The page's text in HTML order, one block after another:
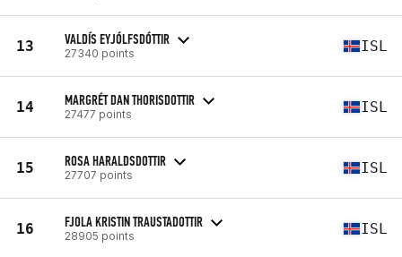
13 VALDÍS EYJÓLFSDÓTTIR
27340 points ISL
14 MARGRÉT DAN THORISDOTTIR
27477 points ISL
15 ROSA HARALDSDOTTIR
27707 points ISL
16 FJOLA KRISTIN TRAUSTADOTTIR
28905 points ISL